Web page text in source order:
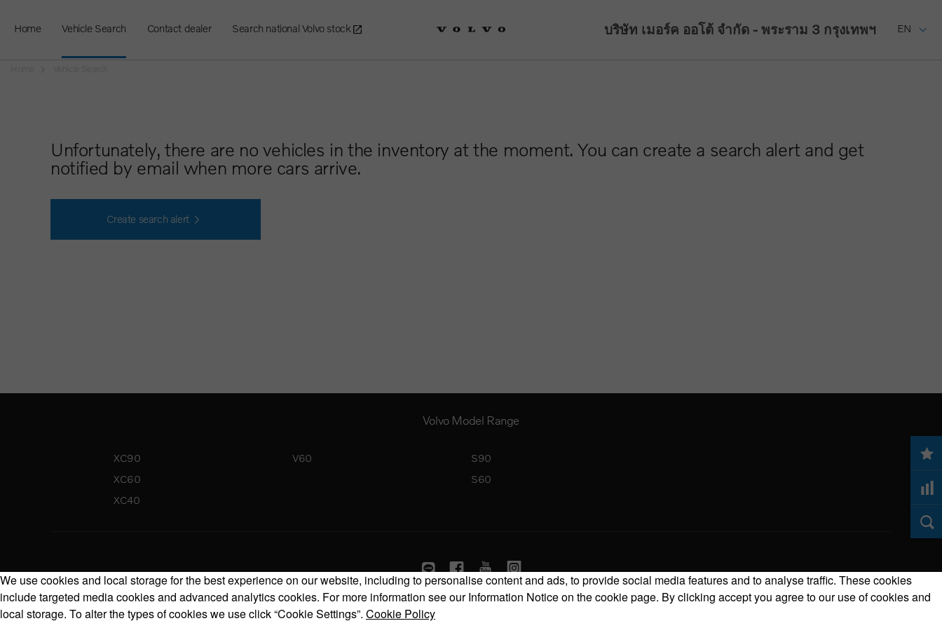
Home Vehicle Search Contact dealer Search national Volvo stock บริษัท เมอร์ค ออโต้ จำกัด - พระราม 3 กรุงเทพฯ EN
Unfortunately, there are no vehicles in the inventory at the moment. You can create a search alert and get
notified by email when more cars arrive.
Create search alert
Volvo Model Range
XC90
XC60
XC40
V60
S90
S60
Copyright © 2026 Volvo Car Corporation (or its affiliates or licensors).
We use cookies and local storage for the best experience on our website, including to personalise content and ads, to provide social media features and to analyse traffic. These cookies
include targeted media cookies and advanced analytics cookies. For more information see our Information Notice on the cookie page. By clicking accept you agree to our use of cookies and
local storage. To alter the types of cookies we use click “Cookie Settings”. Cookie Policy